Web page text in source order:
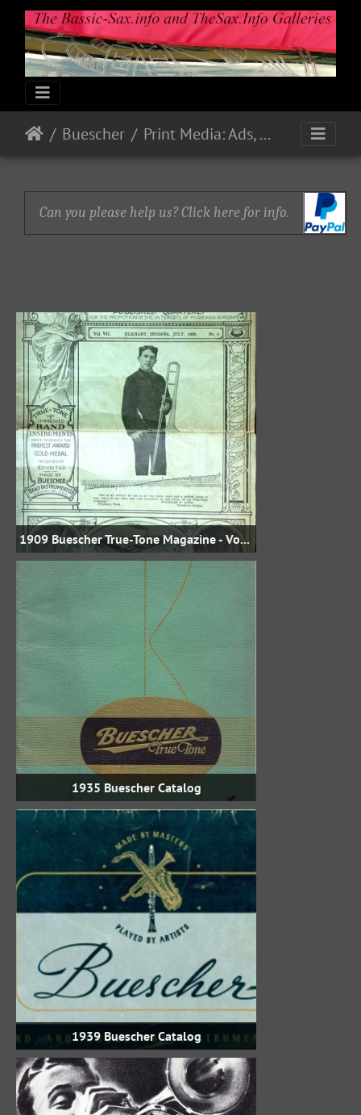
Buescher Print Media: Ads, Flyers, Catalogs, etc.
Can you please help us? Click here for info.
1909 Buescher True-Tone Magazine - Vol. VII No. 6 - July
1935 Buescher Catalog
1939 Buescher Catalog